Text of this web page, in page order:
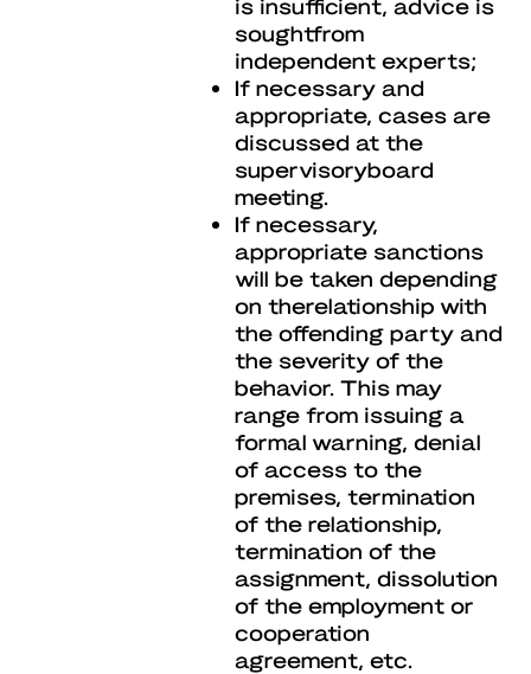
is insufficient, advice is
soughtfrom
independent experts;
If necessary and
appropriate, cases are
discussed at the
supervisoryboard
meeting.
If necessary,
appropriate sanctions
will be taken depending
on therelationship with
the offending party and
the severity of the
behavior. This may
range from issuing a
formal warning, denial
of access to the
premises, termination
of the relationship,
termination of the
assignment, dissolution
of the employment or
cooperation
agreement, etc.